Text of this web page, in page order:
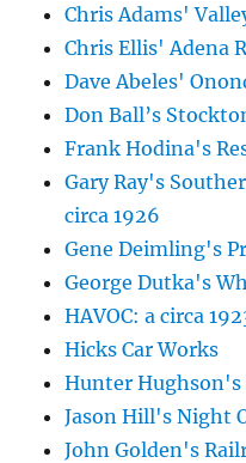
Chris Adams'
Chris Ellis' Adena
Dave Abeles'
Don Ball’s
Frank Hodina's
Gary Ray's
circa 1926
Gene Deimling's
George Dutka's
HAVOC: a circa
Hicks Car Works
Hunter Hughson's
Jason Hill's Night
John Golden's